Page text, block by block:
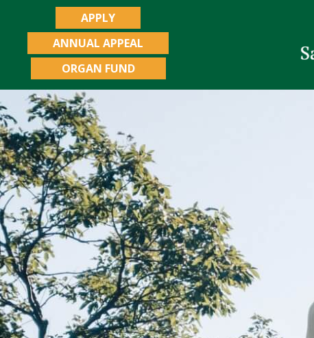
APPLY
ANNUAL APPEAL
ORGAN FUND